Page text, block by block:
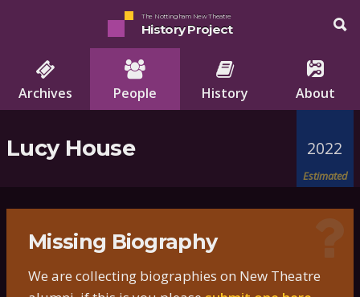
The Nottingham New Theatre
History Project
Archives People History About
Lucy House 2022
Estimated
Missing Biography
We are collecting biographies on New Theatre